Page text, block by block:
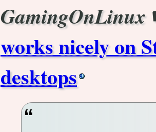
GamingOnLinux
works nicely on
desktops